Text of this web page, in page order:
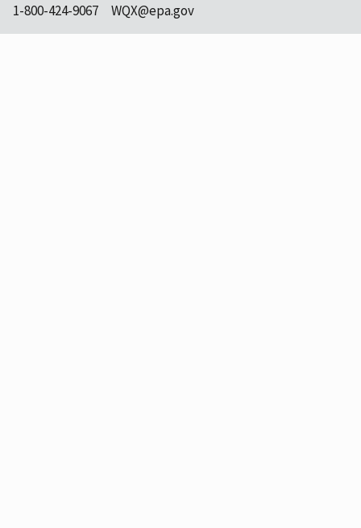
1-800-424-9067 WQX@epa.gov